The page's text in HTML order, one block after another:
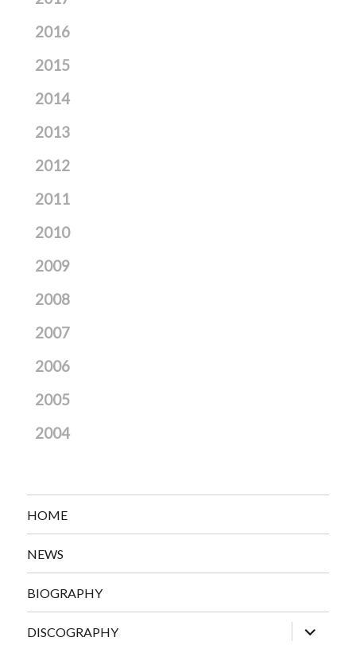
2016
2015
2014
2013
2012
2011
2010
2009
2008
2007
2006
2005
2004
HOME
NEWS
BIOGRAPHY
DISCOGRAPHY
expand
child